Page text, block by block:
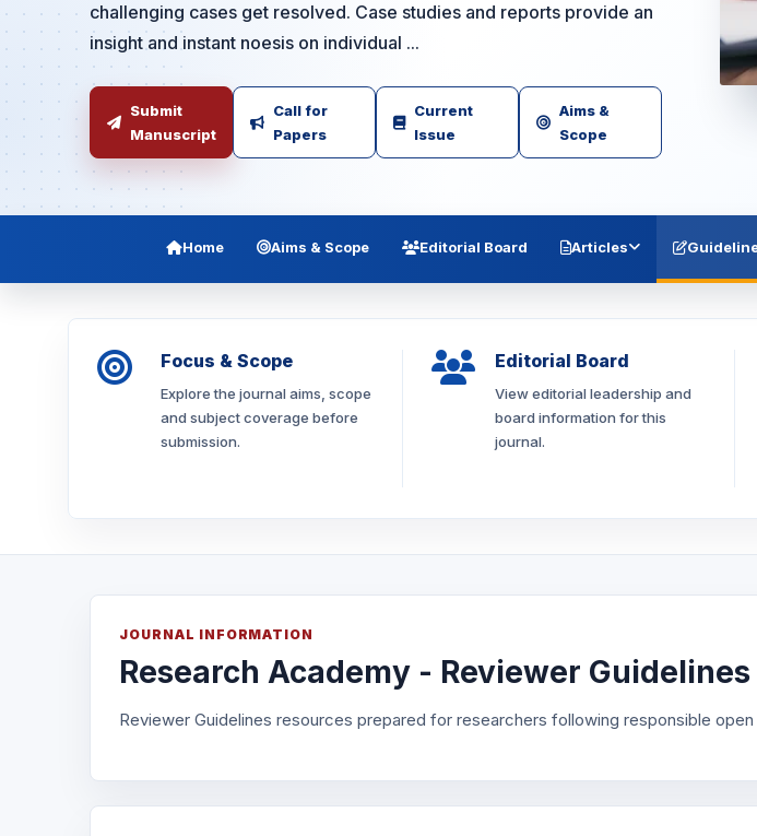
challenging cases get resolved. Case studies and reports provide an
insight and instant noesis on individual ...
Submit
Manuscript
Call for
Papers
Current
Issue
Aims &
Scope
Home Aims & Scope Editorial Board Articles
Focus & Scope
Explore the journal aims, scope
and subject coverage before
submission.
Editorial Board
View editorial leadership and
board information for this
journal.
JOURNAL INFORMATION
Research Academy - Reviewer Guidelines
Reviewer Guidelines resources prepared for researchers following responsible